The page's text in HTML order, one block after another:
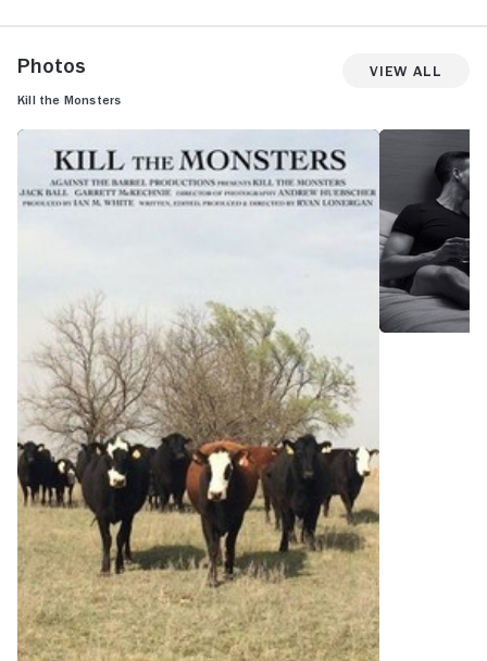
Photos View All
Kill the Monsters